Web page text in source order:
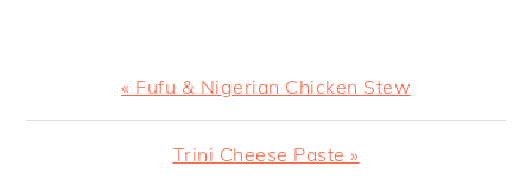
Previous
Post:
« Fufu & Nigerian Chicken Stew
Next
Trini Cheese Paste »